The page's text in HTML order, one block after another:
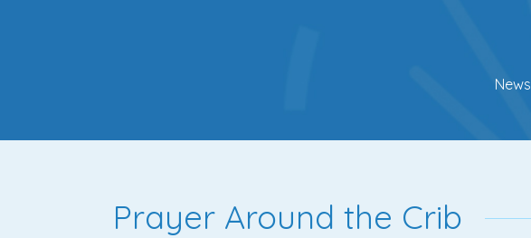
News
Prayer Around the Crib